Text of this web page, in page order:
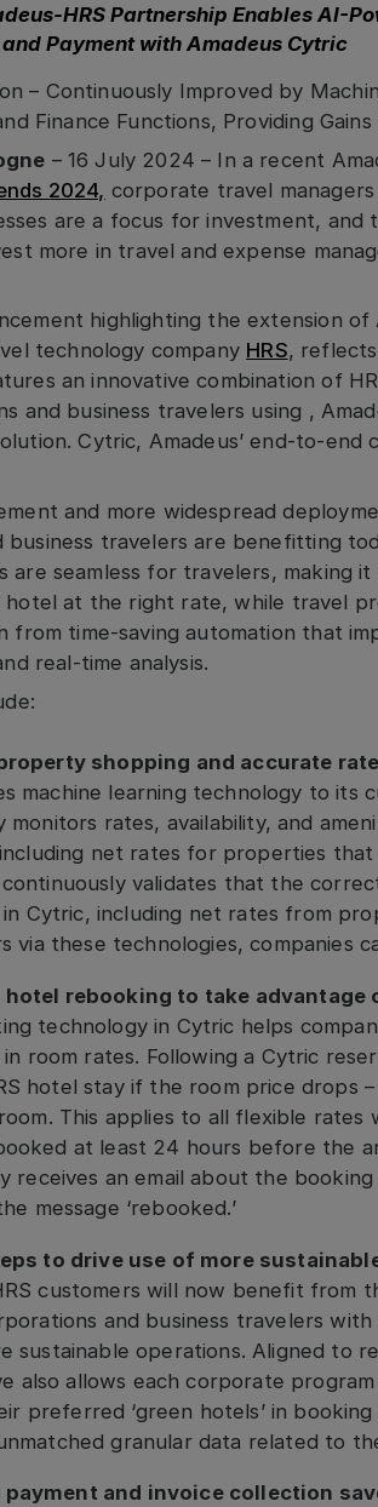
HRS Partnership Enables AI-
Payment with Amadeus Cytric
– Continuously Improved by
Finance Functions, Providing
– 16 July 2024 – In a recent
2024, corporate travel
are a focus for investment, and
more in travel and expense
highlighting the extension of
technology company HRS,
an innovative combination of
and business travelers using ,
Cytric, Amadeus’ end-to-
and more widespread
business travelers are benefitting
are seamless for travelers, making
at the right rate, while travel
from time-saving automation that
real-time analysis.
shopping and accurate
machine learning technology to its
monitors rates, availability, and
net rates for properties that
validates that the
Cytric, including net rates from
via these technologies, companies
rebooking to take advantage
technology in Cytric helps
room rates. Following a Cytric
hotel stay if the room price drops
This applies to all flexible rates
at least 24 hours before the
receives an email about the
message ‘rebooked.’
to drive use of more
customers will now benefit from
and business travelers
sustainable operations. Aligned to
also allows each corporate
preferred ‘green hotels’ in
granular data related to
and invoice collection